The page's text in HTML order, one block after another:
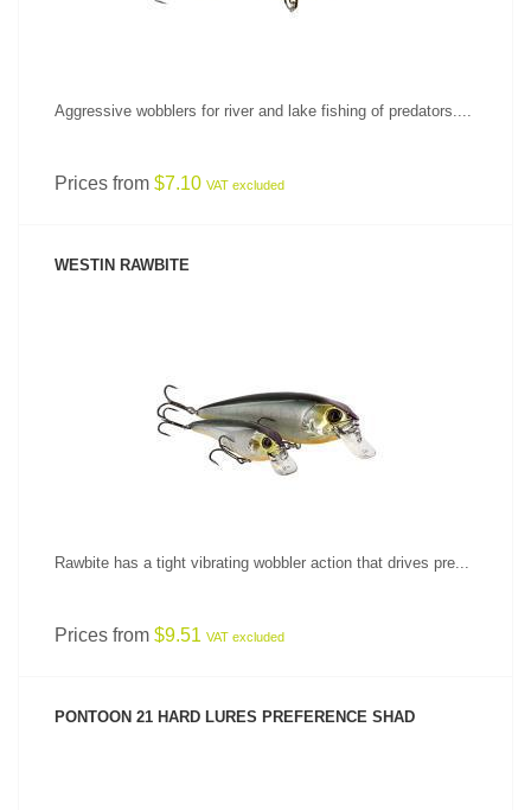
Aggressive wobblers for river and lake fishing of predators....
Prices from $7.10 VAT excluded
WESTIN RAWBITE
Rawbite has a tight vibrating wobbler action that drives pre...
Prices from $9.51 VAT excluded
PONTOON 21 HARD LURES PREFERENCE SHAD